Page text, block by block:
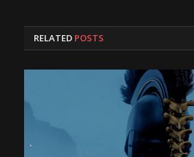
RELATED POSTS